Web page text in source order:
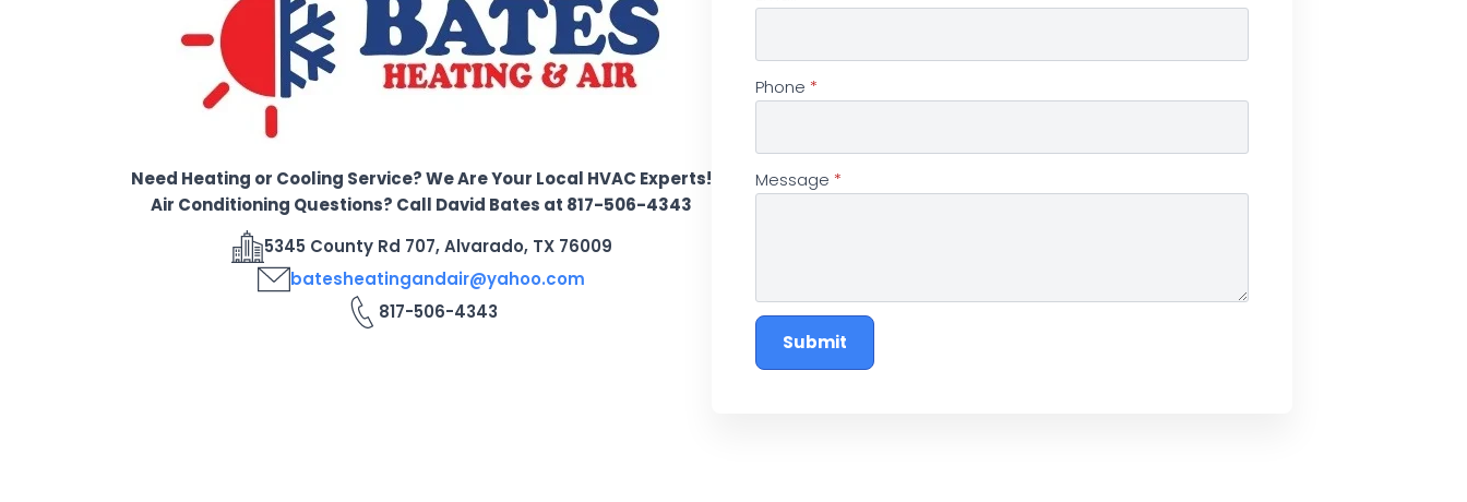
Need Heating or Cooling Service? We Are Your Local HVAC Experts!
Air Conditioning Questions? Call David Bates at 817-506-4343
5345 County Rd 707, Alvarado, TX 76009
batesheatingandair@yahoo.com
817-506-4343
Phone *
Message *
Submit